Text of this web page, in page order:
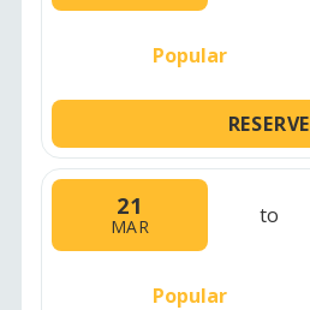
Popular
RESERVE
21
MAR to
Popular